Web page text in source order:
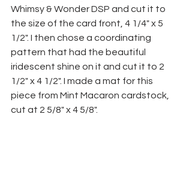
Whimsy & Wonder DSP and cut it to
the size of the card front, 4 1/4" x 5
1/2". I then chose a coordinating
pattern that had the beautiful
iridescent shine on it and cut it to 2
1/2" x 4 1/2". I made a mat for this
piece from Mint Macaron cardstock,
cut at 2 5/8" x 4 5/8".